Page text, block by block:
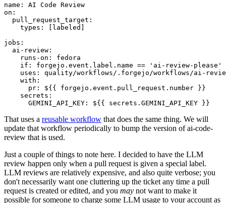
name :
AI Code Review
on :
pull_request_target :
types : [ labeled ]
jobs :
ai-review :
runs-on :
fedora
if :
forgejo.event.label.name == 'ai-review-please'
uses :
quality/workflows/.forgejo/workflows/ai-
with :
pr :
${{ forgejo.event.pull_request.number }}
secrets :
GEMINI_API_KEY : ${{ secrets.GEMINI_API_KEY }}
That uses a reusable workflow that does the same thing. We will
update that workflow periodically to bump the version of ai-code-
review that is used.
Just a couple of things to note here. I decided to have the LLM
review happen only when a pull request is given a special label.
LLM reviews are relatively expensive, and also quite verbose; you
don't necessarily want one cluttering up the ticket any time a pull
request is created or edited, and you may not want to make it
possible for someone to charge some LLM usage to your account as